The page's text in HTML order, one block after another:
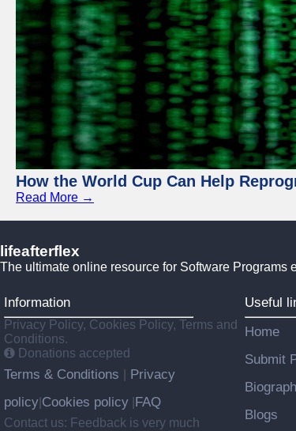
How the World Cup Can Help
Read More →
lifeafterflex
The ultimate online resource for Software Programs
Information
Privacy Policy, Cookies Policy, Terms and
Conditions.
Donations accepted
Terms & Conditions
Privacy
policy Cookies policy FAQ
Contact us: Feedback is very much
Useful
Home
Submit
Blogs